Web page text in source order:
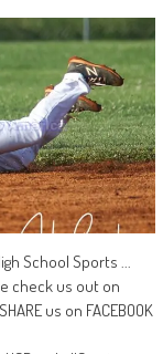
School Sports ...
check us out on
us on FACEBOOK